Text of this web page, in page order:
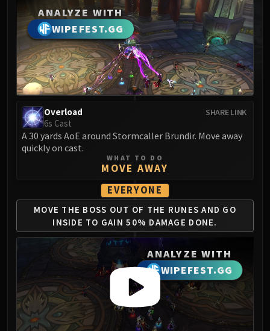
Feng the Accursed
Gara'jal the Spiritbinder
The Spirit Kings
Elegon
Will of the Emperor
Imperial Vizier Zor'lok
Wind Lord Mel'jarak
Grand Empress Shek'zeer
Protectors of the Endless
Tsulong
Lei Shi
Sha of Fear
LIBERATION OF UNDERMINE
Vexie and the Geargrinders
Cauldron of Carnage
Rik Reverb
Stix Bunkjunker
Sprocketmonger Lockenstock
ANALYZE WITH
WIPEFEST.GG
SHARE LINK
Overload
6s Cast
A 30 yards AoE around Stormcaller Brundir. Move away
quickly on cast.
WHAT TO DO
MOVE AWAY
EVERYONE
MOVE THE BOSS OUT OF THE RUNES AND GO
INSIDE TO GAIN 50% DAMAGE DONE.
ANALYZE WITH
WIPEFEST.GG